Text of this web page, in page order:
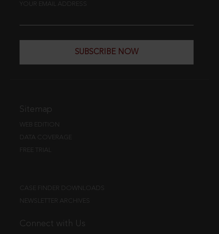
YOUR EMAIL ADDRESS
SUBSCRIBE NOW
Sitemap
WEB EDITION
DATA COVERAGE
FREE TRIAL
CASE FINDER DOWNLOADS
NEWSLETTER ARCHIVES
Connect with Us